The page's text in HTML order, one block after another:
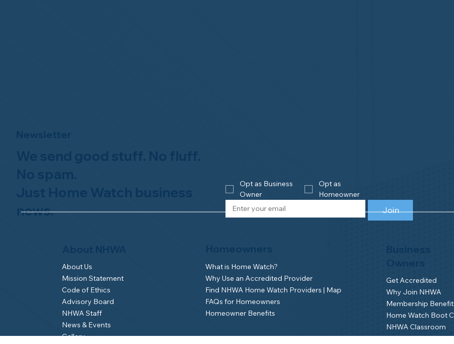
About Us
Mission Statement
Code of Ethics
Advisory Board
NHWA Staff
News & Events
Gallery
What is Home Watch?
Why Use an Accredited Provider
Find NHWA Home Watch Providers | Map
FAQs for Homeowners
Homeowner Benefits
Get Accredited
Why Join NHWA
Membership
Home Watch Boot
NHWA Classroom
Member Login
news.
Opt as Business
Owner
Opt as
Homeowner
Join